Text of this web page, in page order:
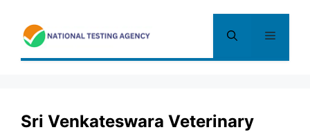
content
Menu
Sri Venkateswara Veterinary